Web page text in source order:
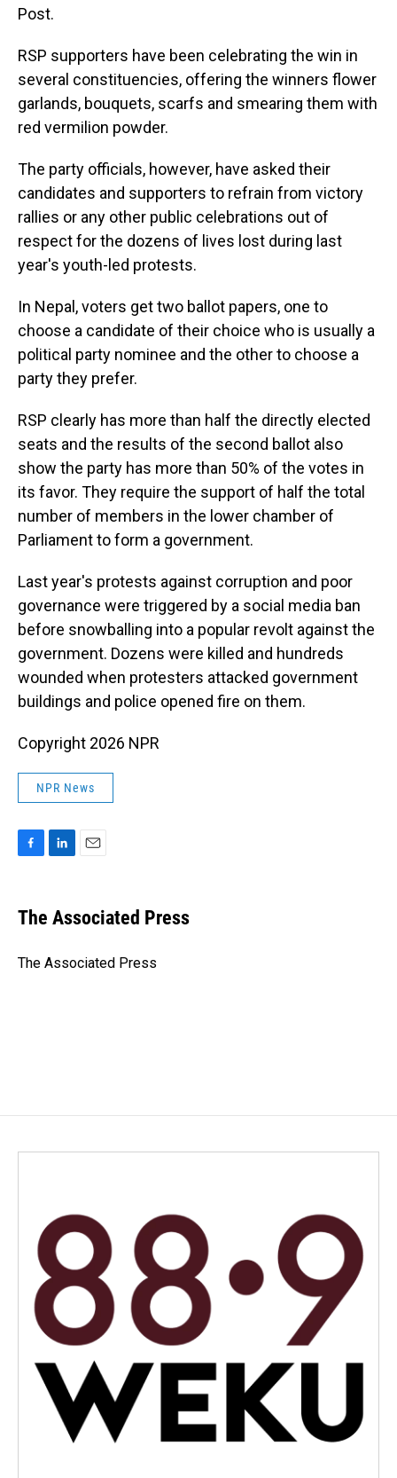
Post.
RSP supporters have been celebrating the win in
several constituencies, offering the winners flower
garlands, bouquets, scarfs and smearing them with
red vermilion powder.
The party officials, however, have asked their
candidates and supporters to refrain from victory
rallies or any other public celebrations out of
respect for the dozens of lives lost during last
year's youth-led protests.
In Nepal, voters get two ballot papers, one to
choose a candidate of their choice who is usually a
political party nominee and the other to choose a
party they prefer.
RSP clearly has more than half the directly elected
seats and the results of the second ballot also
show the party has more than 50% of the votes in
its favor. They require the support of half the total
number of members in the lower chamber of
Parliament to form a government.
Last year's protests against corruption and poor
governance were triggered by a social media ban
before snowballing into a popular revolt against the
government. Dozens were killed and hundreds
wounded when protesters attacked government
buildings and police opened fire on them.
Copyright 2026 NPR
NPR News
e
b
o
k
e
I
i
l
The Associated Press
The Associated Press